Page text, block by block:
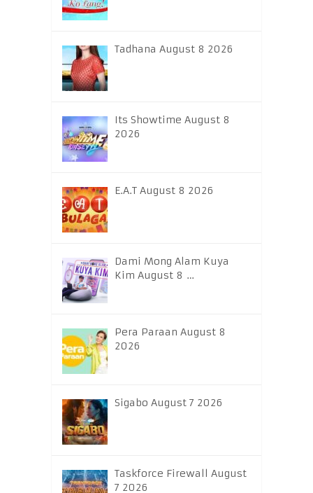
Tadhana August 8 2026
Its Showtime August 8
2026
E.A.T August 8 2026
Dami Mong Alam Kuya
Kim August 8 …
Pera Paraan August 8
2026
Sigabo August 7 2026
Taskforce Firewall August
7 2026